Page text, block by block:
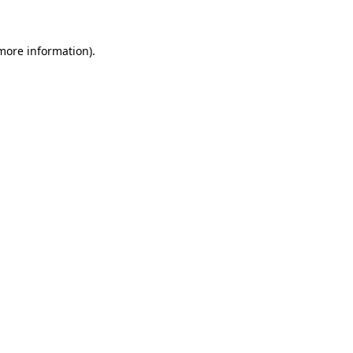
information).